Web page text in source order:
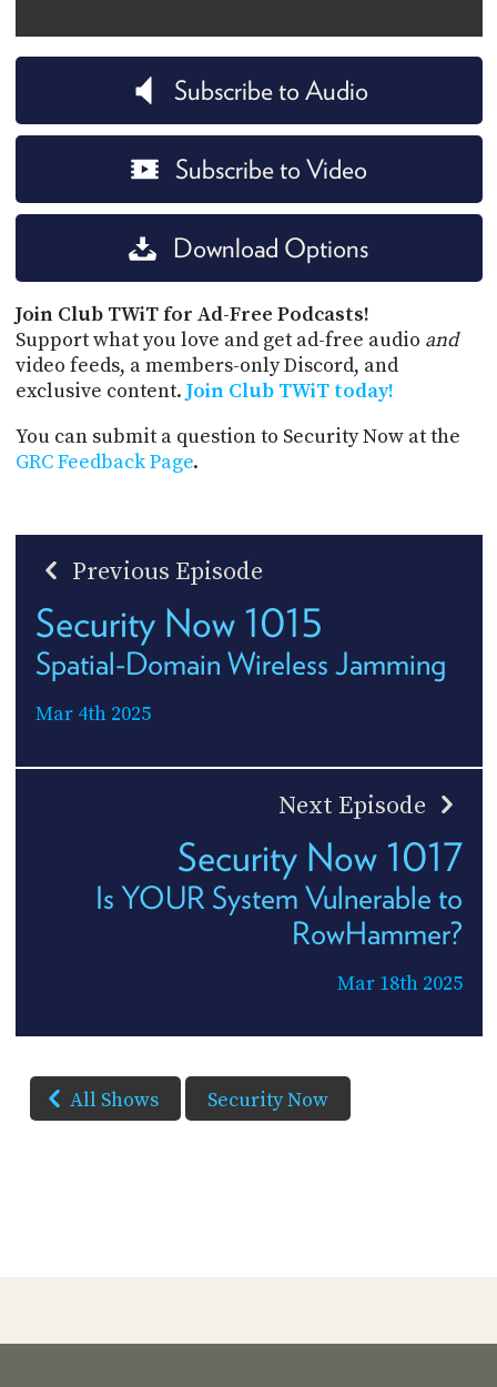
Subscribe to Audio
Subscribe to Video
Download Options
Join Club TWiT for Ad-Free Podcasts!
Support what you love and get ad-free audio and
video feeds, a members-only Discord, and
exclusive content. Join Club TWiT today!
You can submit a question to Security Now at the
GRC Feedback Page.
Previous Episode
Security Now 1015
Spatial-Domain Wireless Jamming
Mar 4th 2025
Next Episode
Security Now 1017
Is YOUR System Vulnerable to
RowHammer?
Mar 18th 2025
All Shows Security Now